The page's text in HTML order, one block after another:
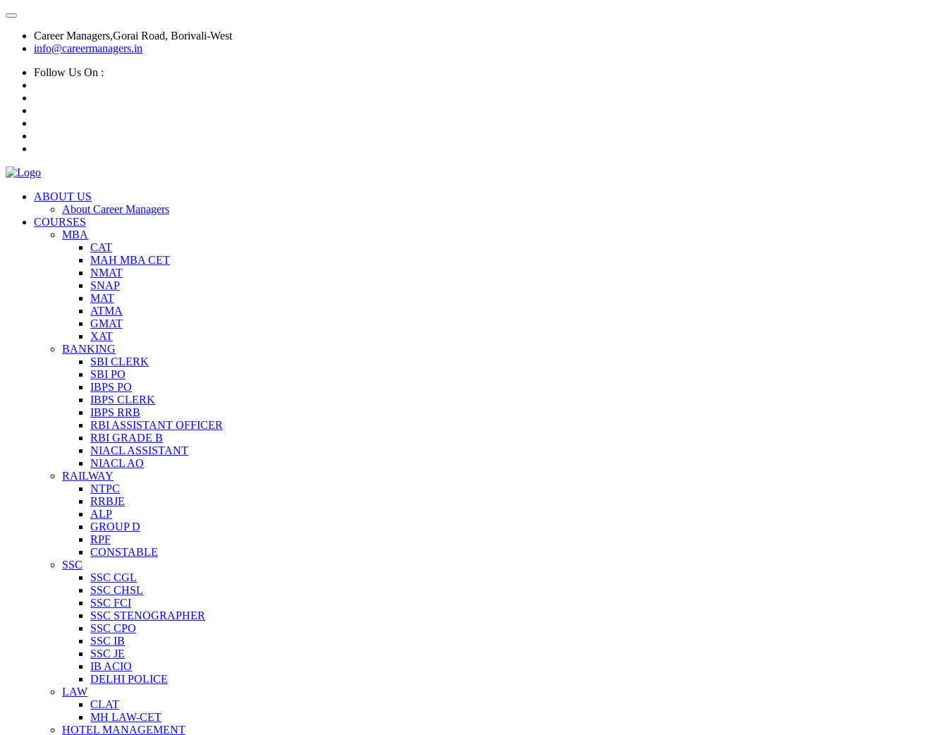
Career Managers,Gorai Road, Borivali-West
info@careermanagers.in
Follow Us On :
ABOUT US
About Career Managers
COURSES
MBA
CAT
MAH MBA CET
NMAT
SNAP
MAT
ATMA
GMAT
XAT
BANKING
SBI CLERK
SBI PO
IBPS PO
IBPS CLERK
IBPS RRB
RBI ASSISTANT OFFICER
RBI GRADE B
NIACL ASSISTANT
NIACL AO
RAILWAY
NTPC
RRBJE
ALP
GROUP D
RPF
CONSTABLE
SSC
SSC CGL
SSC CHSL
SSC FCI
SSC STENOGRAPHER
SSC CPO
SSC IB
SSC JE
IB ACIO
DELHI POLICE
LAW
CLAT
MH LAW-CET
HOTEL MANAGEMENT